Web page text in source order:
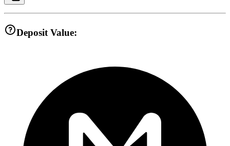
Deposit Value: